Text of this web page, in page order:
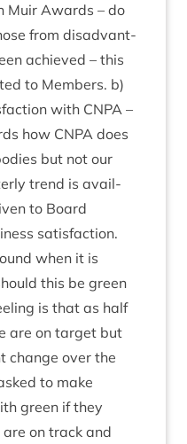
Muir Awards – do
from dis­ad­vant­
achieved – this
to Mem­bers. b)
with CNPA –
how CNPA does
but not our
trend is avail­
to Board
sat­is­fac­tion.
when it is
this be green
is that as half
are on tar­get but
change over the
to make
green if they
on track and